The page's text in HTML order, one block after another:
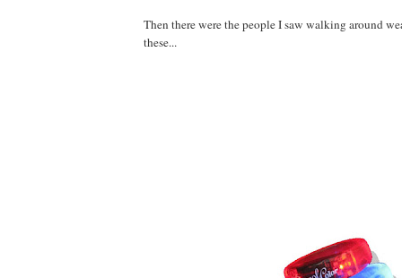
Then there were the people I saw walking around
these...